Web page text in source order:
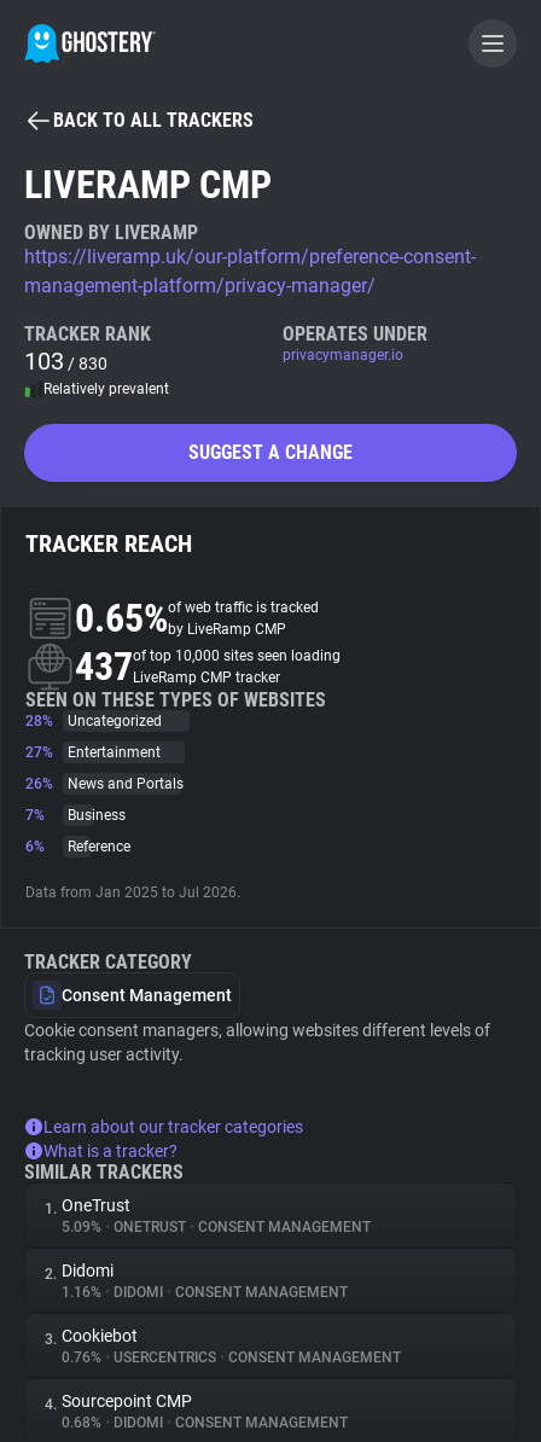
BECOME A CONTRIBUTOR
Tracker & Ad Blocker
WhoTracks.Me
About
Trackers
Explorer
BACK TO ALL TRACKERS
LIVERAMP CMP
OWNED BY LIVERAMP
https://liveramp.uk/our-platform/preference-consent-
management-platform/privacy-manager/
TRACKER RANK
103 / 830
Relatively prevalent
OPERATES UNDER
privacymanager.io
SUGGEST A CHANGE
TRACKER REACH
0.65%of web traffic is tracked
by LiveRamp CMP
437of top 10,000 sites seen loading
LiveRamp CMP tracker
SEEN ON THESE TYPES OF WEBSITES
28%
Uncategorized
27%
Entertainment
26%
News and Portals
7%
Business
6%
Reference
Data from Jan 2025 to Jul 2026.
TRACKER CATEGORY
Consent Management
Cookie consent managers, allowing websites different levels of
tracking user activity.
Learn about our tracker categories
What is a tracker?
SIMILAR TRACKERS
1. OneTrust
5.09% • ONETRUST • CONSENT MANAGEMENT
2. Didomi
1.16% • DIDOMI • CONSENT MANAGEMENT
3. Cookiebot
0.76% • USERCENTRICS • CONSENT MANAGEMENT
4. Sourcepoint CMP
0.68% • DIDOMI • CONSENT MANAGEMENT